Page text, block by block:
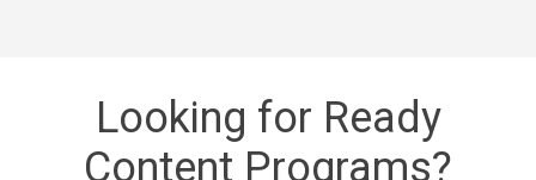
Looking for Ready
Content Programs?